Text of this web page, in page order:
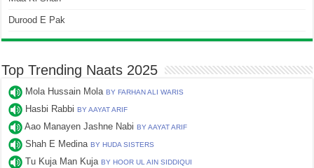
Durood E Pak
Top Trending Naats 2025
Mola Hussain MolaBY FARHAN ALI WARIS
Hasbi RabbiBY AAYAT ARIF
Aao Manayen Jashne NabiBY AAYAT ARIF
Shah E MedinaBY HUDA SISTERS
Tu Kuja Man KujaBY HOOR UL AIN SIDDIQUI